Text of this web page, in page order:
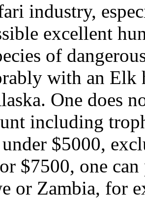
industry,
excellent
of
with an
. One does
including
$5000,
$7500, one
or Zambia, for